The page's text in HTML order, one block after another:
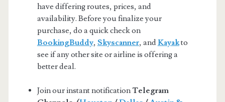
have differing routes, prices, and
availability. Before you finalize your
purchase, do a quick check on
BookingBuddy, Skyscanner, andKayakto
see if any other site or airline is offering a
better deal.
Join our instant notification Telegram